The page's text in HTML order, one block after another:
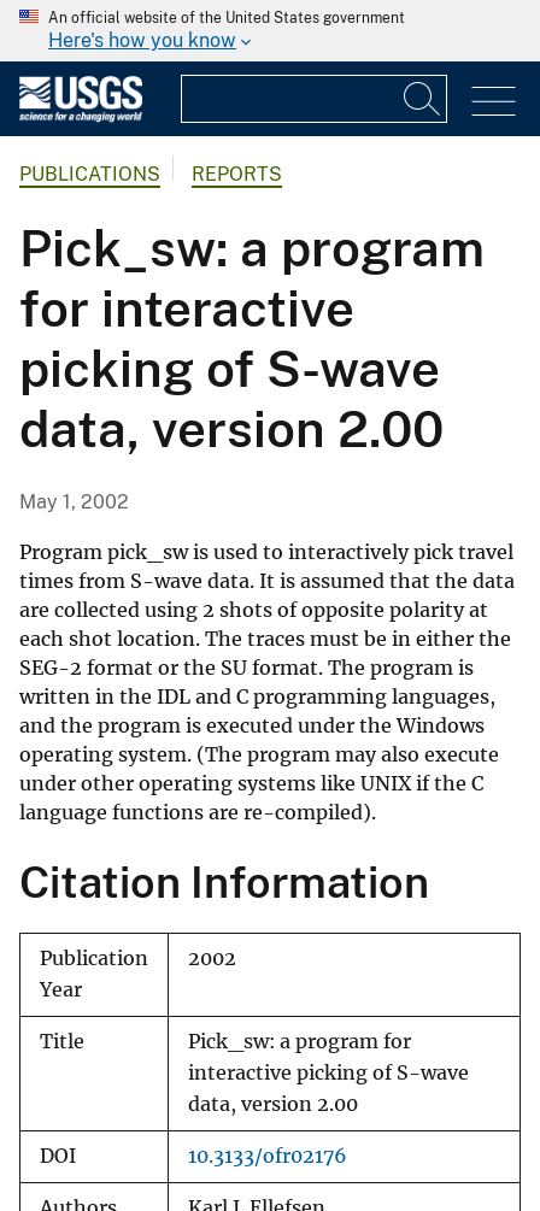
An official website of the United States government
Here's how you know
PUBLICATIONS REPORTS
Pick_sw: a program
for interactive
picking of S-wave
data, version 2.00
May 1, 2002
Program pick_sw is used to interactively pick travel
times from S-wave data. It is assumed that the data
are collected using 2 shots of opposite polarity at
each shot location. The traces must be in either the
SEG-2 format or the SU format. The program is
written in the IDL and C programming languages,
and the program is executed under the Windows
operating system. (The program may also execute
under other operating systems like UNIX if the C
language functions are re-compiled).
Citation Information
Publication
Year
2002
Title
Pick_sw: a program for
interactive picking of S-wave
data, version 2.00
DOI 10.3133/ofr02176